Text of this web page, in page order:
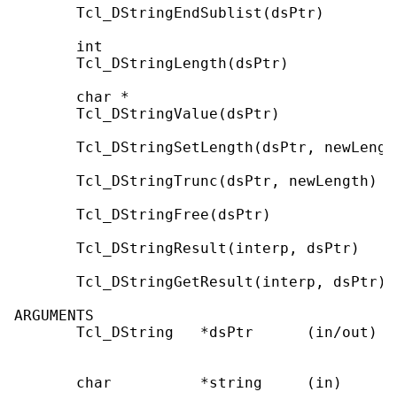
       Tcl_DStringEndSublist(dsPtr)
       int
       Tcl_DStringLength(dsPtr)
       char *
       Tcl_DStringValue(dsPtr)
Tcl_DStringSetLength(dsPtr,
       Tcl_DStringTrunc(dsPtr, newLength)
       Tcl_DStringFree(dsPtr)
       Tcl_DStringResult(interp, dsPtr)
       Tcl_DStringGetResult(interp, dsPtr)
ARGUMENTS
Tcl_DString   *dsPtr      (in/out)
char          *string     (in)